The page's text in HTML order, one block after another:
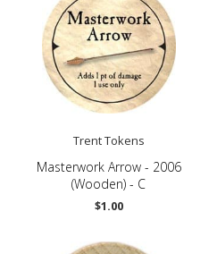
Trent Tokens
Masterwork Arrow - 2006
(Wooden) - C
$1.00